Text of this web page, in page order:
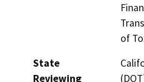
of
State
Reviewing